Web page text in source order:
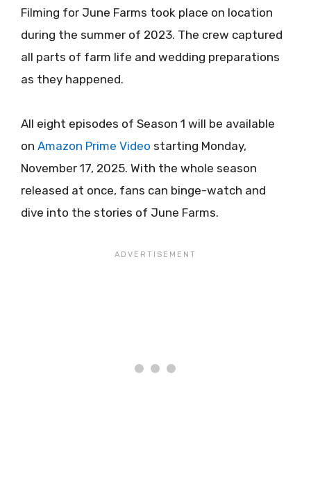
Filming for June Farms took place on location
during the summer of 2023. The crew captured
all parts of farm life and wedding preparations
as they happened.
All eight episodes of Season 1 will be available
on Amazon Prime Video starting Monday,
November 17, 2025. With the whole season
released at once, fans can binge-watch and
dive into the stories of June Farms.